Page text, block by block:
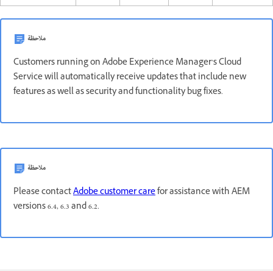
ملاحظة
Customers running on Adobe Experience Manager’s Cloud
Service will automatically receive updates that include new
features as well as security and functionality bug fixes.
ملاحظة
Please contactAdobe customer carefor assistance with AEM
versions 6.4, 6.3 and 6.2.